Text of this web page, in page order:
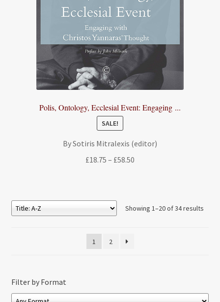
Polis, Ontology, Ecclesial Event: Engaging ...
SALE!
By Sotiris Mitralexis (editor)
£18.75 – £58.50
£58.50
Showing 1–20 of 34 results
1 2
Filter by Format